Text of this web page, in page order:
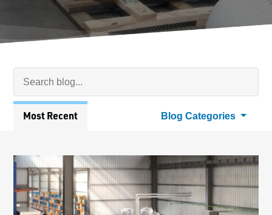
Search Blog
Most RecentArticles Blog Categories